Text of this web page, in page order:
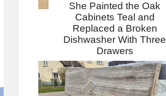
She Painted the Oak
Cabinets Teal and
Replaced a Broken
Dishwasher With Three
Drawers